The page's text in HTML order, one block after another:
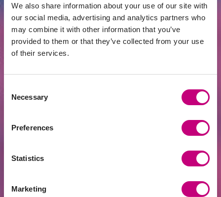
We also share information about your use of our site with
our social media, advertising and analytics partners who
may combine it with other information that you’ve
provided to them or that they’ve collected from your use
of their services.
Selection
Necessary
Preferences
Statistics
Marketing
Golden Age | Would Taxing Investment